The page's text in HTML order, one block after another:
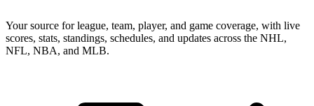
Your source for league, team, player, and game coverage, with live
scores, stats, standings, schedules, and updates across the NHL,
NFL, NBA, and MLB.